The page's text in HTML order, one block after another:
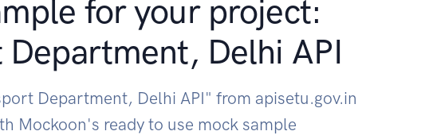
for your project:
Department, Delhi API
Department, Delhi API" from apisetu.gov.in
Mockoon's ready to use mock sample